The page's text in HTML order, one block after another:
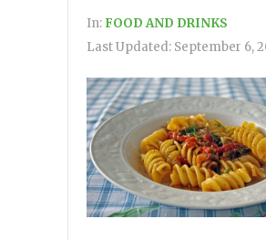
In: FOOD AND DRINKS
Last Updated: September 6,